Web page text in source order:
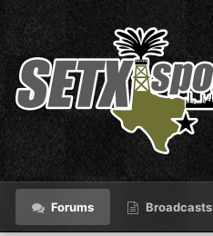
Forums Broadcasts